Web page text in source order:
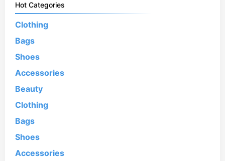
Hot Categories
Clothing
Bags
Shoes
Accessories
Beauty
Clothing
Bags
Shoes
Accessories